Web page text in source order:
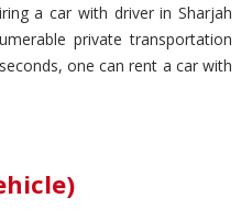
a car with driver in Sharjah
private transportation
one can rent a car with